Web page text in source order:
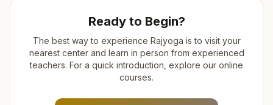
Ready to Begin?
The best way to experience Rajyoga is to visit your
nearest center and learn in person from experienced
teachers. For a quick introduction, explore our online
courses.